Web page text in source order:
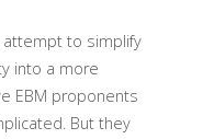
attempt to simplify
into a more
EBM proponents
But they